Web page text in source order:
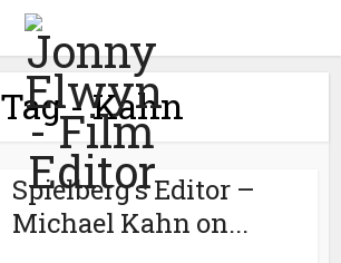
Tag - Kahn
Spielberg’s Editor –
Michael Kahn on...